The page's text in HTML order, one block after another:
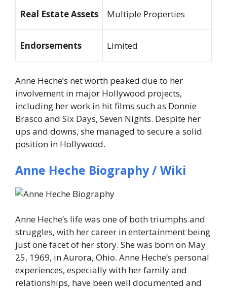
Real Estate Assets Multiple Properties
Endorsements Limited
Anne Heche’s net worth peaked due to her
involvement in major Hollywood projects,
including her work in hit films such as Donnie
Brasco and Six Days, Seven Nights. Despite her
ups and downs, she managed to secure a solid
position in Hollywood.
Anne Heche Biography / Wiki
Anne Heche’s life was one of both triumphs and
struggles, with her career in entertainment being
just one facet of her story. She was born on May
25, 1969, in Aurora, Ohio. Anne Heche’s personal
experiences, especially with her family and
relationships, have been well documented and